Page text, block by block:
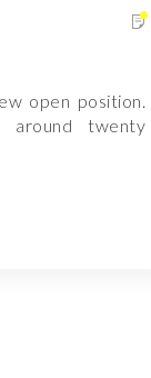
open position.
twenty